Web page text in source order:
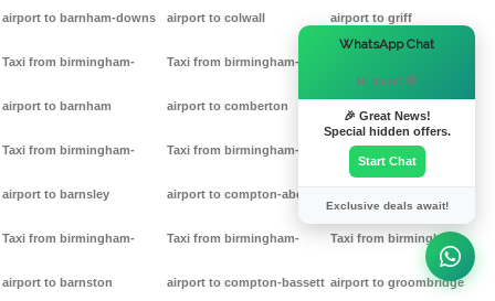
airport to barnham-downs
Taxi from birmingham-
airport to barnham
Taxi from birmingham-
airport to barnsley
Taxi from birmingham-
airport to barnston
airport to colwall
Taxi from birmingham-
airport to comberton
Taxi from birmingham-
airport to compton-abdale
Taxi from birmingham-
airport to compton-bassett
airport to griff
Taxi from birmingham-
Taxi from birmingham-
airport to groombridge
WhatsApp Chat
Hi there! 👋
🎉 Great News!
Special hidden offers.
Start Chat
Exclusive deals await!